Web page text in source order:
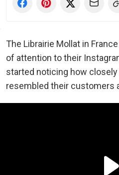
The Librairie Mollat in
of attention to their
started noticing how
resembled their customers